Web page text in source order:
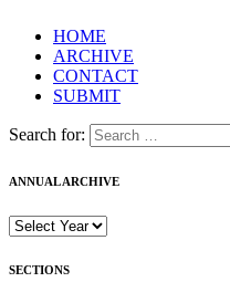
HOME
ARCHIVE
CONTACT
SUBMIT
Search for:
ANNUAL ARCHIVE
SECTIONS